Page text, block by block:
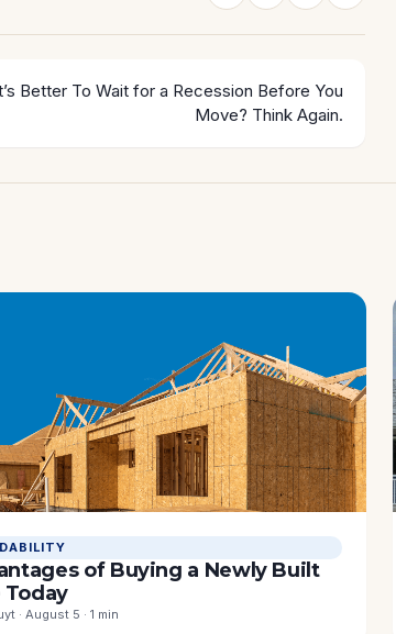
Better To Wait for a Recession Before You
Move? Think Again.
of Buying a Newly Built
Today
· August 5 · 1 min